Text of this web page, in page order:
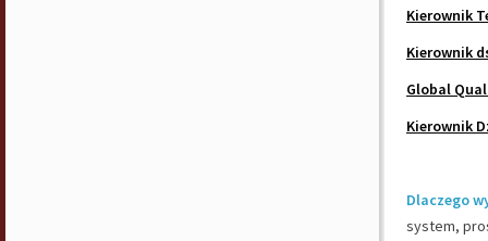
Kierownik
Kierownik
Global
Kierownik
Dlaczego
system,